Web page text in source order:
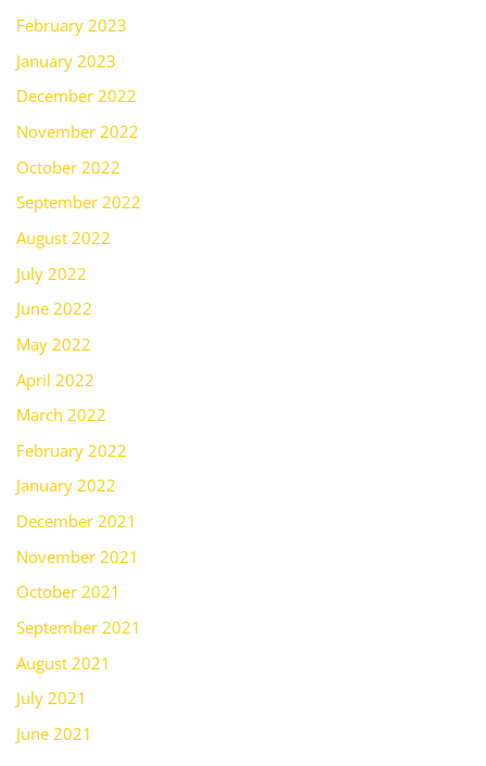
February 2023
January 2023
December 2022
November 2022
October 2022
September 2022
August 2022
July 2022
June 2022
May 2022
April 2022
March 2022
February 2022
January 2022
December 2021
November 2021
October 2021
September 2021
August 2021
July 2021
June 2021